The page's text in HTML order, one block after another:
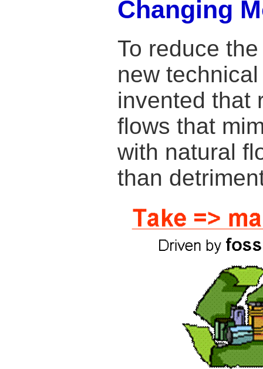
Changing
To reduce
new
invented that
flows that
with natural
than